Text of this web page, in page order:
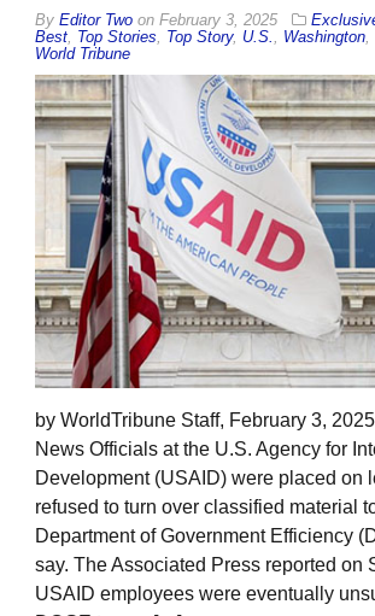
By Editor Two on February 3, 2025
Best, Top Stories, Top Story, U.S., Washington,
World Tribune
by WorldTribune Staff, February 3,
News Officials at the U.S. Agency for
Development (USAID) were placed on
refused to turn over classified material
Department of Government Efficiency
say. The Associated Press reported on
USAID employees were eventually